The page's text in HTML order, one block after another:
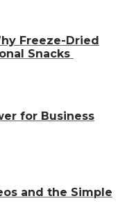
Freeze-Dried
Snacks
for Business
and the Simple